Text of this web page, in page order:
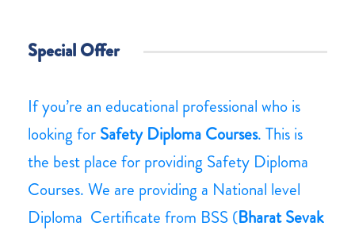
Special Offer
If you’re an educational professional who is
looking for Safety Diploma Courses. This is
the best place for providing Safety Diploma
Courses. We are providing a National level
Diploma Certificate from BSS (Bharat Sevak